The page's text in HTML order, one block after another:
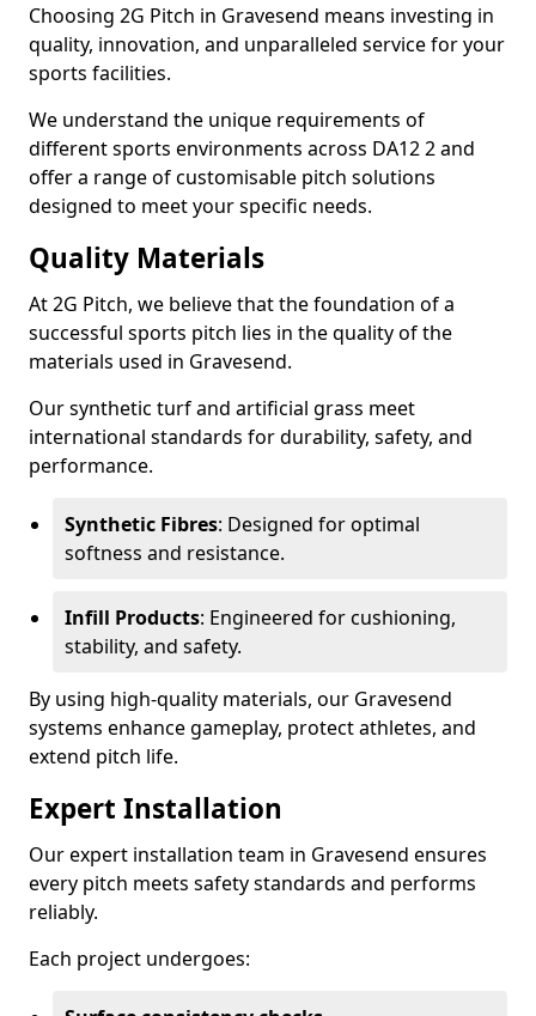
Choosing 2G Pitch in Gravesend means investing in
quality, innovation, and unparalleled service for your
sports facilities.
We understand the unique requirements of
different sports environments across DA12 2 and
offer a range of customisable pitch solutions
designed to meet your specific needs.
Quality Materials
At 2G Pitch, we believe that the foundation of a
successful sports pitch lies in the quality of the
materials used in Gravesend.
Our synthetic turf and artificial grass meet
international standards for durability, safety, and
performance.
Synthetic Fibres: Designed for optimal
softness and resistance.
Infill Products: Engineered for cushioning,
stability, and safety.
By using high-quality materials, our Gravesend
systems enhance gameplay, protect athletes, and
extend pitch life.
Expert Installation
Our expert installation team in Gravesend ensures
every pitch meets safety standards and performs
reliably.
Each project undergoes: